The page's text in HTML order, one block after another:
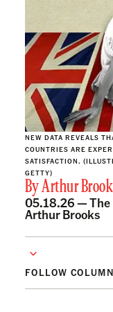
NEW DATA REVEALS
COUNTRIES ARE
SATISFACTION.
GETTY)
ByArthur
05.18.26 —
Arthur Brooks
FOLLOW COLUMN